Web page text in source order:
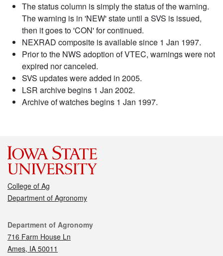
The status column is simply the status of the warning.
The warning is in 'NEW' state until a SVS is issued,
then it goes to 'CON' for continued.
NEXRAD composite is available since 1 Jan 1997.
Prior to the NWS adoption of VTEC, warnings were not
expired nor canceled.
SVS updates were added in 2005.
LSR archive begins 1 Jan 2002.
Archive of watches begins 1 Jan 1997.
College of Ag
Department of Agronomy
Contact
Department of Agronomy
716 Farm House Ln
Ames, IA 50011